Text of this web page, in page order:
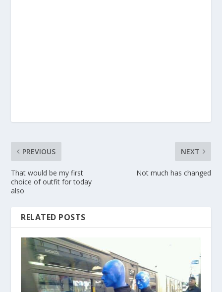
PREVIOUS
That would be my first
choice of outfit for today
also
NEXT
Not much has changed
RELATED POSTS